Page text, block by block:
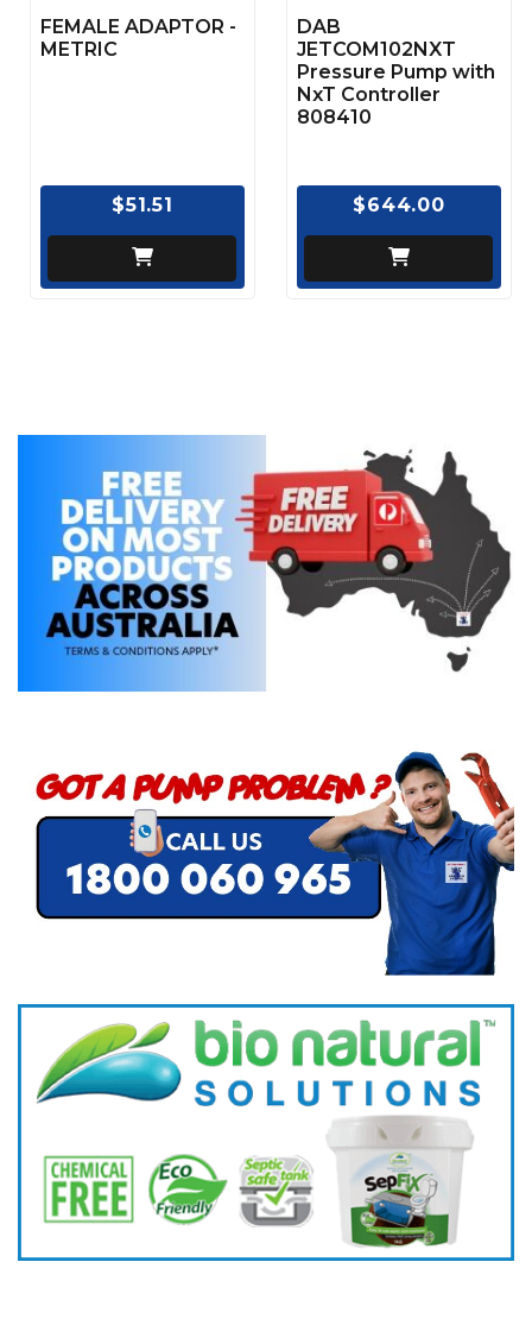
FEMALE ADAPTOR -
METRIC
$51.51
DAB
JETCOM102NXT
Pressure Pump with
NxT Controller
808410
$644.00